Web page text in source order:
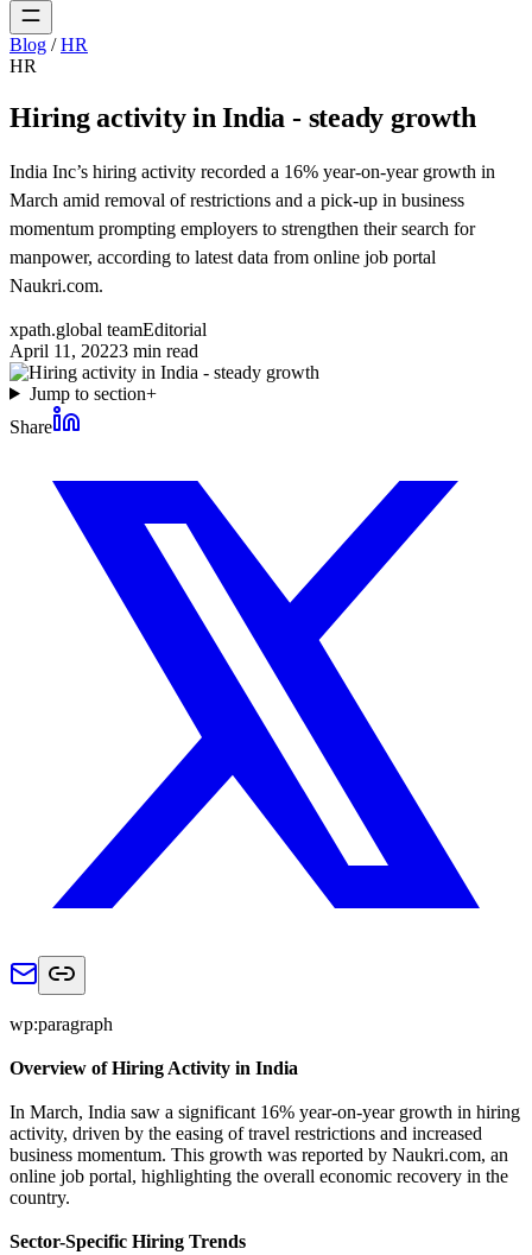
Blog / HR
HR
Hiring activity in India - steady growth
India Inc’s hiring activity recorded a 16% year-on-year growth in
March amid removal of restrictions and a pick-up in business
momentum prompting employers to strengthen their search for
manpower, according to latest data from online job portal
Naukri.com.
xpath.global teamEditorial
April 11, 20223 min read
Jump to section+
Share
wp:paragraph
Overview of Hiring Activity in India
In March, India saw a significant 16% year-on-year growth in hiring
activity, driven by the easing of travel restrictions and increased
business momentum. This growth was reported by Naukri.com, an
online job portal, highlighting the overall economic recovery in the
country.
Sector-Specific Hiring Trends